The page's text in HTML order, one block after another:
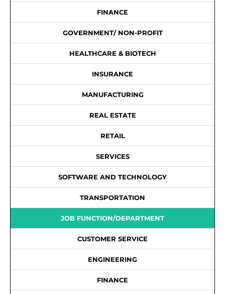
FINANCE
GOVERNMENT/ NON-PROFIT
HEALTHCARE & BIOTECH
INSURANCE
MANUFACTURING
REAL ESTATE
RETAIL
SERVICES
SOFTWARE AND TECHNOLOGY
TRANSPORTATION
JOB FUNCTION/DEPARTMENT
CUSTOMER SERVICE
ENGINEERING
FINANCE